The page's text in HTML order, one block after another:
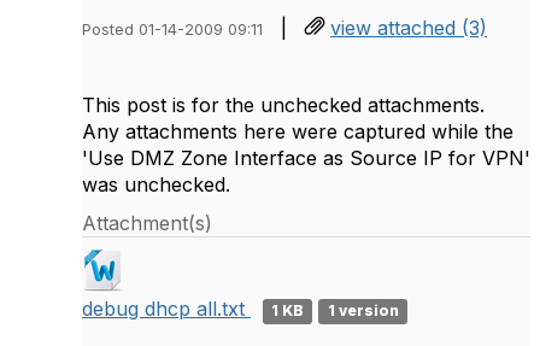
Posted 01-14-2009 09:11 | view attached (3)
This post is for the unchecked attachments.
Any attachments here were captured while the
'Use DMZ Zone Interface as Source IP for VPN'
was unchecked.
Attachment(s)
debug dhcp all.txt 1 KB 1 version